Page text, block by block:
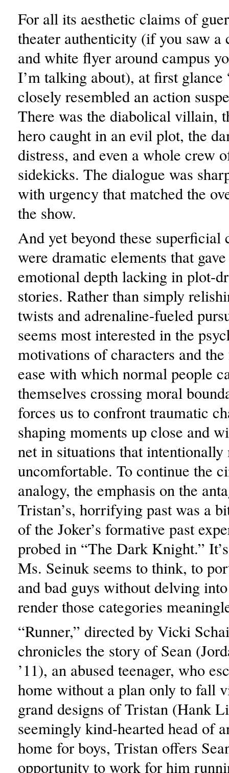
For all its aesthetic claims of
theater authenticity (if you saw
and white flyer around campus
I’m talking about), at first glance
closely resembled an action
There was the diabolical villain,
hero caught in an evil plot, the
distress, and even a whole crew
sidekicks. The dialogue was
with urgency that matched the
the show.
And yet beyond these superficial
were dramatic elements that
emotional depth lacking in plot-
stories. Rather than simply
twists and adrenaline-fueled
seems most interested in the
motivations of characters and
ease with which normal people
themselves crossing moral
forces us to confront traumatic
shaping moments up close and
net in situations that intentionally
uncomfortable. To continue the
analogy, the emphasis on the
Tristan’s, horrifying past was a
of the Joker’s formative past
probed in “The Dark Knight.”
Ms. Seinuk seems to think, to
and bad guys without delving
render those categories
“Runner,” directed by Vicki
chronicles the story of Sean
’11), an abused teenager, who
home without a plan only to fall
grand designs of Tristan (Hank
seemingly kind-hearted head of
home for boys, Tristan offers
opportunity to work for him